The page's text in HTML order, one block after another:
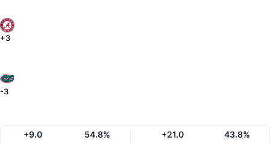
+3
-3
+9.0 54.8% +21.0 43.8%